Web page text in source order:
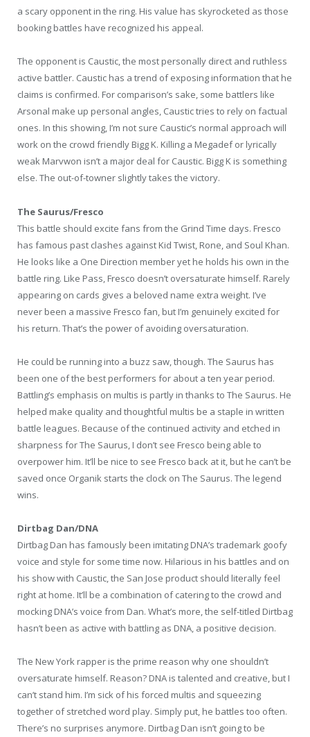
a scary opponent in the ring. His value has skyrocketed as those
booking battles have recognized his appeal.
The opponent is Caustic, the most personally direct and ruthless
active battler. Caustic has a trend of exposing information that he
claims is confirmed. For comparison’s sake, some battlers like
Arsonal make up personal angles, Caustic tries to rely on factual
ones. In this showing, I’m not sure Caustic’s normal approach will
work on the crowd friendly Bigg K. Killing a Megadef or lyrically
weak Marvwon isn’t a major deal for Caustic. Bigg K is something
else. The out-of-towner slightly takes the victory.
The Saurus/Fresco
This battle should excite fans from the Grind Time days. Fresco
has famous past clashes against Kid Twist, Rone, and Soul Khan.
He looks like a One Direction member yet he holds his own in the
battle ring. Like Pass, Fresco doesn’t oversaturate himself. Rarely
appearing on cards gives a beloved name extra weight. I’ve
never been a massive Fresco fan, but I’m genuinely excited for
his return. That’s the power of avoiding oversaturation.
He could be running into a buzz saw, though. The Saurus has
been one of the best performers for about a ten year period.
Battling’s emphasis on multis is partly in thanks to The Saurus. He
helped make quality and thoughtful multis be a staple in written
battle leagues. Because of the continued activity and etched in
sharpness for The Saurus, I don’t see Fresco being able to
overpower him. It’ll be nice to see Fresco back at it, but he can’t be
saved once Organik starts the clock on The Saurus. The legend
wins.
Dirtbag Dan/DNA
Dirtbag Dan has famously been imitating DNA’s trademark goofy
voice and style for some time now. Hilarious in his battles and on
his show with Caustic, the San Jose product should literally feel
right at home. It’ll be a combination of catering to the crowd and
mocking DNA’s voice from Dan. What’s more, the self-titled Dirtbag
hasn’t been as active with battling as DNA, a positive decision.
The New York rapper is the prime reason why one shouldn’t
oversaturate himself. Reason? DNA is talented and creative, but I
can’t stand him. I’m sick of his forced multis and squeezing
together of stretched word play. Simply put, he battles too often.
There’s no surprises anymore. Dirtbag Dan isn’t going to be